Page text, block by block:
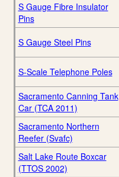
S Gauge Fibre Insulator
Pins
S Gauge Steel Pins
S-Scale Telephone Poles
Sacramento Canning Tank
Car (TCA 2011)
Sacramento Northern
Reefer (Svafc)
Salt Lake Route Boxcar
(TTOS 2002)